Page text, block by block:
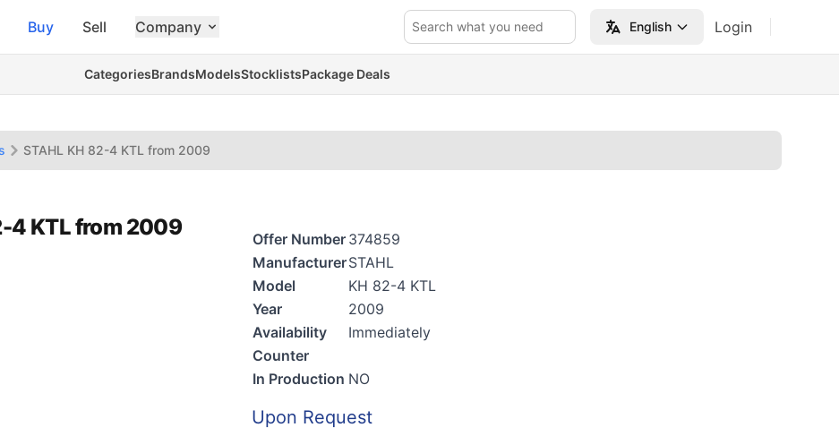
Search what you need English Login
Buy Sell Company
CategoriesBrandsModelsStocklistsPackage Deals
STAHL KH 82-4 KTL from 2009
4 KTL from 2009 Offer Number 374859
ManufacturerSTAHL
Model
KH 82-4 KTL
Year
2009
Availability
Immediately
Counter
In Production NO
Upon Request